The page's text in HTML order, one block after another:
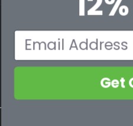
Email
Get